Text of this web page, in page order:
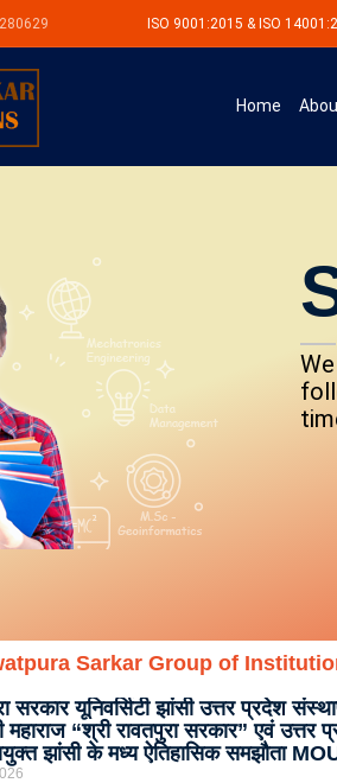
ISO 9001:2015 & ISO
Home
Sarkar Group of
सरकार यूनिवर्सिटी झांसी उत्तर प्रदेश
“श्री रावतपुरा सरकार” एवं उत्तर
झांसी के मध्य ऐतिहासिक समझौता